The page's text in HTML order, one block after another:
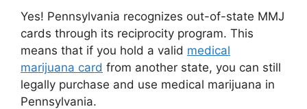
Yes! Pennsylvania recognizes out-of-state MMJ
cards through its reciprocity program. This
means that if you hold a valid medical
marijuana card from another state, you can still
legally purchase and use medical marijuana in
Pennsylvania.